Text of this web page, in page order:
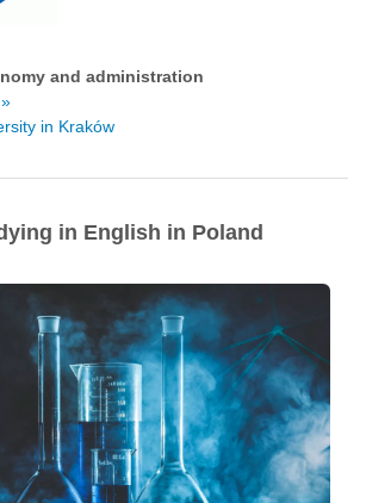
and administration
in Kraków
in English in Poland